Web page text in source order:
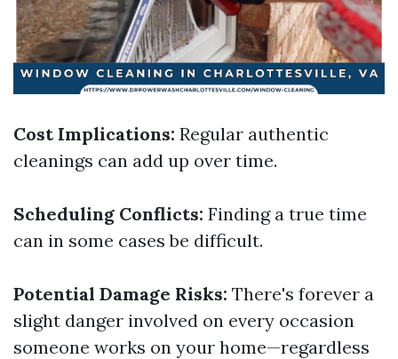
Cost Implications: Regular authentic
cleanings can add up over time.
Scheduling Conflicts: Finding a true time
can in some cases be difficult.
Potential Damage Risks: There's forever a
slight danger involved on every occasion
someone works on your home—regardless